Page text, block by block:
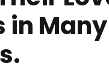
in Many